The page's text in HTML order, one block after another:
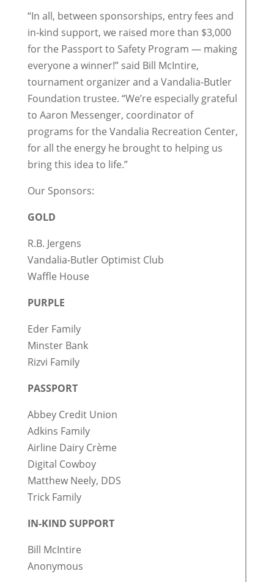
“In all, between sponsorships, entry fees and
in-kind support, we raised more than $3,000
for the Passport to Safety Program — making
everyone a winner!” said Bill McIntire,
tournament organizer and a Vandalia-Butler
Foundation trustee. “We’re especially grateful
to Aaron Messenger, coordinator of
programs for the Vandalia Recreation Center,
for all the energy he brought to helping us
bring this idea to life.”
Our Sponsors:
GOLD
R.B. Jergens
Vandalia-Butler Optimist Club
Waffle House
PURPLE
Eder Family
Minster Bank
Rizvi Family
PASSPORT
Abbey Credit Union
Adkins Family
Airline Dairy Crème
Digital Cowboy
Matthew Neely, DDS
Trick Family
IN-KIND SUPPORT
Bill McIntire
Anonymous